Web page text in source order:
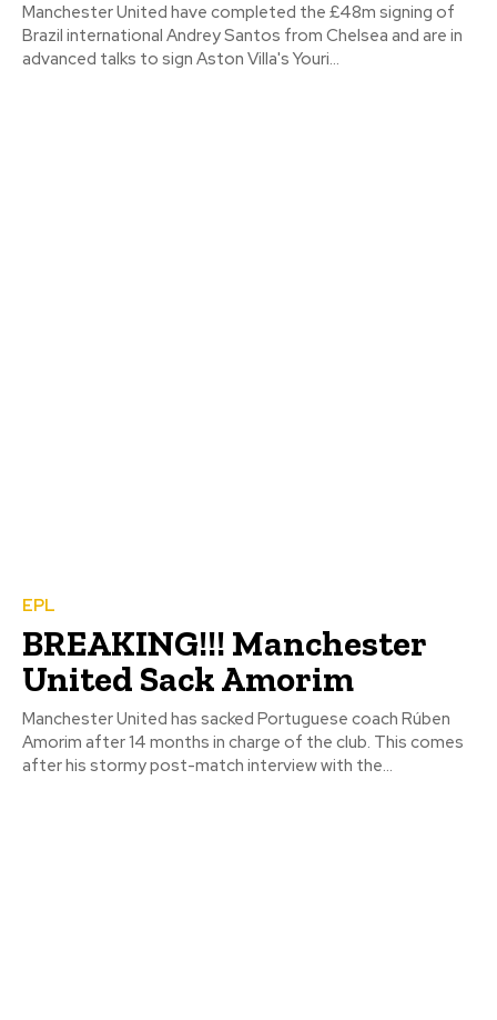
Manchester United have completed the £48m signing of
Brazil international Andrey Santos from Chelsea and are in
advanced talks to sign Aston Villa's Youri...
EPL
BREAKING!!! Manchester
United Sack Amorim
Manchester United has sacked Portuguese coach Rúben
Amorim after 14 months in charge of the club. This comes
after his stormy post-match interview with the...